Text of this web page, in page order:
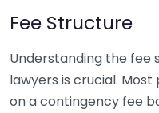
Fee Structure
Understanding the fee
lawyers is crucial.
on a contingency fee